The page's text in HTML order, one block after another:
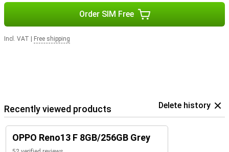
Order SIM Free
Incl. VAT Free shipping
Recently viewed products Delete history
OPPO Reno13 F 8GB/256GB Grey